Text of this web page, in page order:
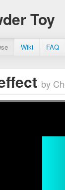
Toy
Wiki FAQ
by